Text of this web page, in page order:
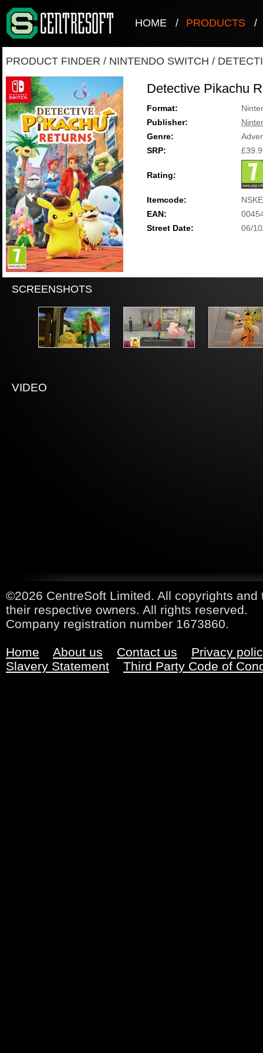
HOME / PRODUCTS /
PRODUCT FINDER / NINTENDO SWITCH /
Detective Pikachu
Format:
Publisher:
Genre:
SRP:
Rating:
Itemcode:
EAN:
Street Date:
06/
SCREENSHOTS
VIDEO
©2026 CentreSoft Limited. All copyrights
their respective owners. All rights reserved.
Company registration number 1673860.
Home About us Contact us
Privacy
Slavery Statement
Third Party Code of